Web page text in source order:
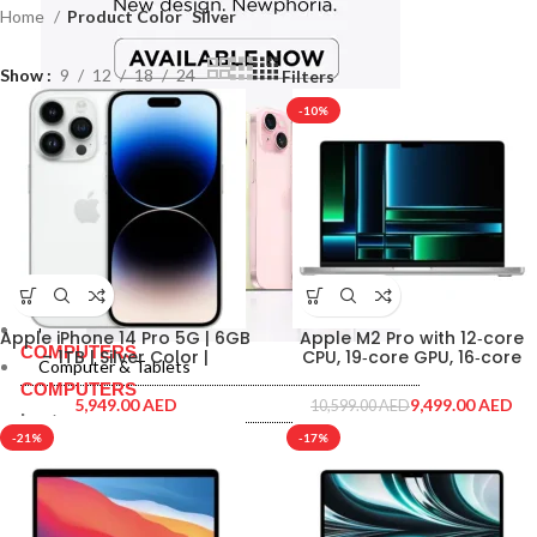
Computer & Tablets
COMPUTERS
Laptops
Macbooks
PRINTERS & SCANNERS
Computer & Tablets
COMPUTERS
Laptops
Macbooks
Monitor
Home Product Color Silver
Show 9 12 18 24 Filters
Apple iPhone 14 Pro 5G | 6GB
– 1TB | Silver Color |
IPHONE14-PRO-1TB-SILVER
AED
-10%
Apple M2 Pro with 12‑core
CPU, 19‑core GPU, 16‑core
memory 1TB SSD storage,
Silver Color
10,599.00AED9,499.00AED
-21% -17%